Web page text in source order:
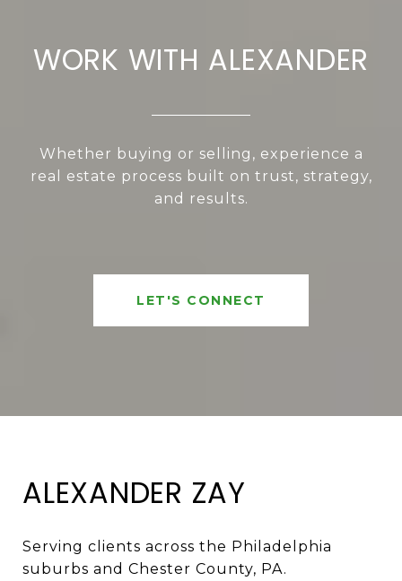
WORK WITH ALEXANDER
Whether buying or selling, experience a
real estate process built on trust, strategy,
and results.
LET'S CONNECT
ALEXANDER ZAY
Serving clients across the Philadelphia
suburbs and Chester County, PA.